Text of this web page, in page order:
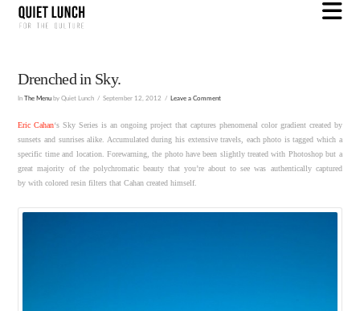
Drenched in Sky.
In The Menu by Quiet Lunch September 12, 2012 Leave a Comment
Eric Cahan‘s Sky Series is an ongoing project that captures phenomenal color gradient created by
sunsets and sunrises alike. Accumulated during his extensive travels, each photo is tagged which a
specific time and location. Forewarning, the photo have been slightly treated with Photoshop but a
great majority of the polychromatic beauty that you’re about to see was authentically captured
by with colored resin filters that Cahan created himself.